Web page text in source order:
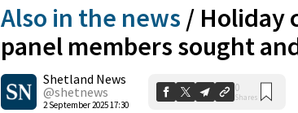
Also in the news / Holiday
panel members sought
Shetland News
@shetnews
2 September 2025 17:30
0
Shares